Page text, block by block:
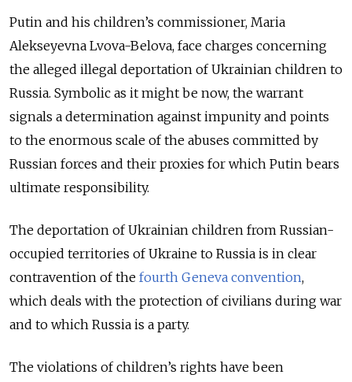
Putin and his children’s commissioner, Maria
Alekseyevna Lvova-Belova, face charges concerning
the alleged illegal deportation of Ukrainian children to
Russia. Symbolic as it might be now, the warrant
signals a determination against impunity and points
to the enormous scale of the abuses committed by
Russian forces and their proxies for which Putin bears
ultimate responsibility.
The deportation of Ukrainian children from Russian-
occupied territories of Ukraine to Russia is in clear
contravention of the fourth Geneva convention,
which deals with the protection of civilians during war
and to which Russia is a party.
The violations of children’s rights have been